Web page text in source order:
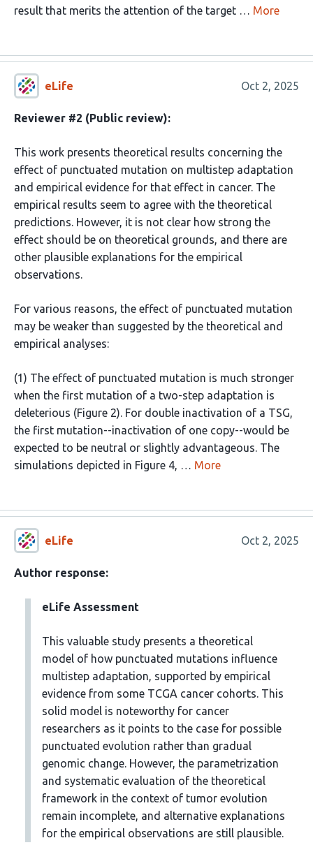
result that merits the attention of the target … More
eLife Oct 2, 2025
Reviewer #2 (Public review):
This work presents theoretical results concerning the
effect of punctuated mutation on multistep adaptation
and empirical evidence for that effect in cancer. The
empirical results seem to agree with the theoretical
predictions. However, it is not clear how strong the
effect should be on theoretical grounds, and there are
other plausible explanations for the empirical
observations.
For various reasons, the effect of punctuated mutation
may be weaker than suggested by the theoretical and
empirical analyses:
(1) The effect of punctuated mutation is much stronger
when the first mutation of a two-step adaptation is
deleterious (Figure 2). For double inactivation of a TSG,
the first mutation--inactivation of one copy--would be
expected to be neutral or slightly advantageous. The
simulations depicted in Figure 4, … More
eLife Oct 2, 2025
Author response:
eLife Assessment
This valuable study presents a theoretical
model of how punctuated mutations influence
multistep adaptation, supported by empirical
evidence from some TCGA cancer cohorts. This
solid model is noteworthy for cancer
researchers as it points to the case for possible
punctuated evolution rather than gradual
genomic change. However, the parametrization
and systematic evaluation of the theoretical
framework in the context of tumor evolution
remain incomplete, and alternative explanations
for the empirical observations are still plausible.